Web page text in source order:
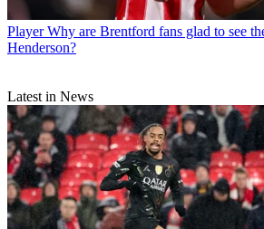
Player Why are Brentford fans glad to see
Henderson?
Latest in News